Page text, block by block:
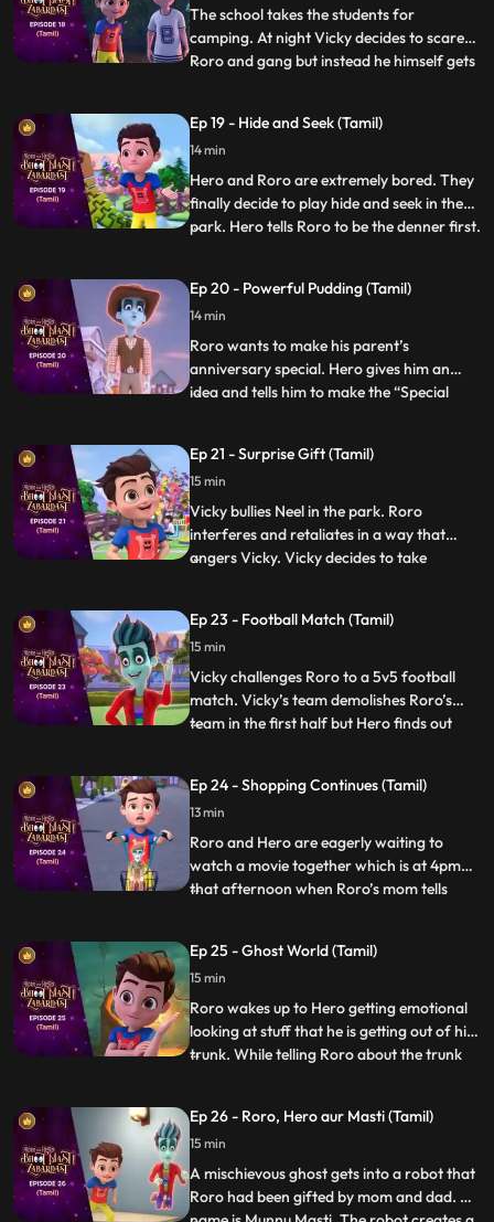
the potholes. The
The school takes the students for
camping. At night Vicky decides to scare
Roro and gang but instead he himself gets
bonfire. Roro knows that the real reason
behind the “scary incidents” is Hero’s
actions which have resulted be
...
Ep 19 - Hide and Seek (Tamil)
14 min
Hero and Roro are extremely bored. They
finally decide to play hide and seek in the
park. Hero tells Roro to be the denner first.
not able to get out of the frisbee. Hero
loses his power and energy. The kids in th
...
Ep 20 - Powerful Pudding (Tamil)
14 min
Roro wants to make his parent’s
anniversary special. Hero gives him an
idea and tells him to make the “Special
Hero steps in and makes the pudding but
his powers result in the pudding turning
into a monster and creating
...
Ep 21 - Surprise Gift (Tamil)
15 min
Vicky bullies Neel in the park. Roro
interferes and retaliates in a way that
angers Vicky. Vicky decides to take
anonymous chits and directs Neel to the
bungalow on the pretext of an advance
surprise birthday gift waiting
...
Ep 23 - Football Match (Tamil)
15 min
Vicky challenges Roro to a 5v5 football
match. Vicky’s team demolishes Roro’s
team in the first half but Hero finds out
inquires, the ghost tells Hero that he has
lost his way and that he had come here to
buy a cake for h
...
Ep 24 - Shopping Continues (Tamil)
13 min
Roro and Hero are eagerly waiting to
watch a movie together which is at 4pm
that afternoon when Roro’s mom tells
with her dejectedly and tells Hero to speed
up things. When Hero uses his powers
things go out of control whe
...
Ep 25 - Ghost World (Tamil)
15 min
Roro wakes up to Hero getting emotional
looking at stuff that he is getting out of his
trunk. While telling Roro about the trunk
sucks him into the ghost world. Roro
quickly gets inside the mirror to save Hero
and
...
Ep 26 - Roro, Hero aur Masti (Tamil)
15 min
A mischievous ghost gets into a robot that
Roro had been gifted by mom and dad. His
...